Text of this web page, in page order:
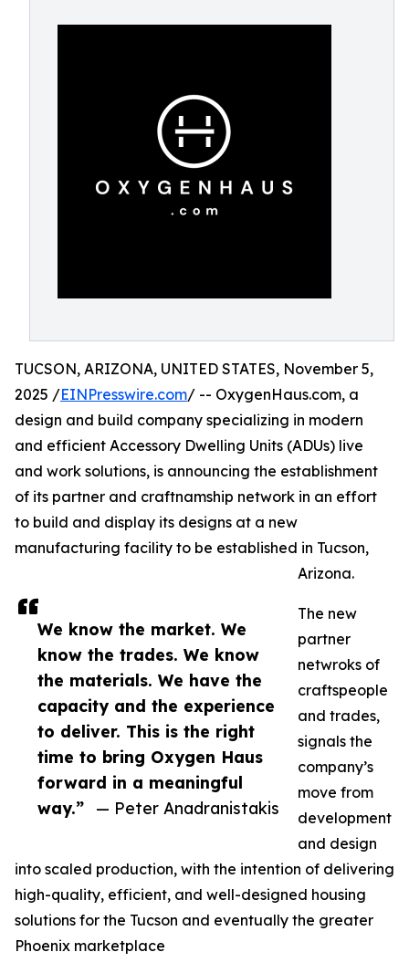
We know the market. We
know the trades. We know
the materials. We have the
capacity and the experience
to deliver. This is the right
time to bring Oxygen Haus
forward in a meaningful
way.”
— Peter Anadranistakis
TUCSON, ARIZONA, UNITED STATES, November 5,
2025 /EINPresswire.com/ -- OxygenHaus.com, a
design and build company specializing in modern
and efficient Accessory Dwelling Units (ADUs) live
and work solutions, is announcing the establishment
of its partner and craftnamship network in an effort
to build and display its designs at a new
manufacturing facility to be established in Tucson,
Arizona.
The new
partner
netwroks of
craftspeople
and trades,
signals the
company’s
move from
development
and design
into scaled production, with the intention of delivering
high-quality, efficient, and well-designed housing
solutions for the Tucson and eventually the greater
Phoenix marketplace